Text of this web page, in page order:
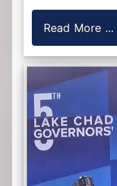
Read More ...